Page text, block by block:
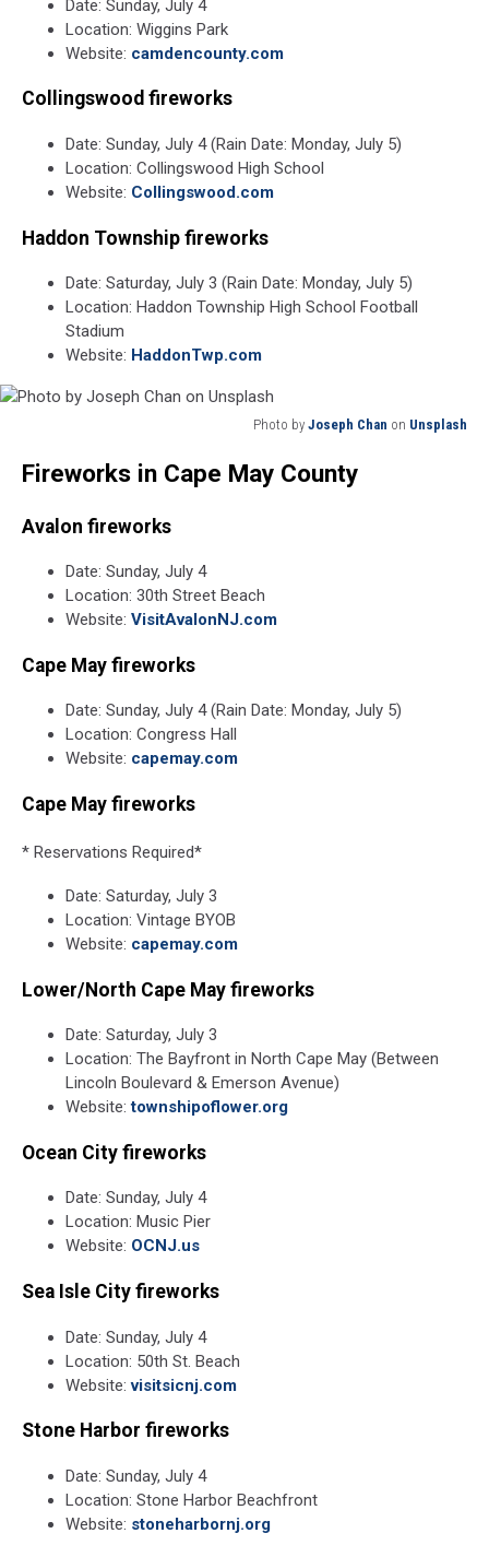
Date: Sunday, July 4
Location: Wiggins Park
Website: camdencounty.com
Collingswood fireworks
Date: Sunday, July 4 (Rain Date: Monday, July 5)
Location: Collingswood High School
Website: Collingswood.com
Haddon Township fireworks
Date: Saturday, July 3 (Rain Date: Monday, July 5)
Location: Haddon Township High School Football
Stadium
Website: HaddonTwp.com
Photo by Joseph Chan on Unsplash
Chan
Unsplash
Fireworks in Cape May County
Avalon fireworks
Date: Sunday, July 4
Location: 30th Street Beach
Website: VisitAvalonNJ.com
Cape May fireworks
Date: Sunday, July 4 (Rain Date: Monday, July 5)
Location: Congress Hall
Website: capemay.com
Cape May fireworks
* Reservations Required*
Date: Saturday, July 3
Location: Vintage BYOB
Website: capemay.com
Lower/North Cape May fireworks
Date: Saturday, July 3
Location: The Bayfront in North Cape May (Between
Lincoln Boulevard & Emerson Avenue)
Website: townshipoflower.org
Ocean City fireworks
Date: Sunday, July 4
Location: Music Pier
Website: OCNJ.us
Sea Isle City fireworks
Date: Sunday, July 4
Location: 50th St. Beach
Website:visitsicnj.com
Stone Harbor fireworks
Date: Sunday, July 4
Location: Stone Harbor Beachfront
Website: stoneharbornj.org